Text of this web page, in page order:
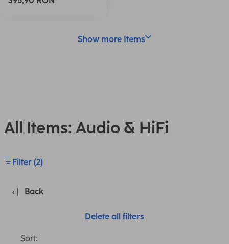
Show more Items
All Items: Audio & HiFi
Filter (2)
Back
Delete all filters
Sort: